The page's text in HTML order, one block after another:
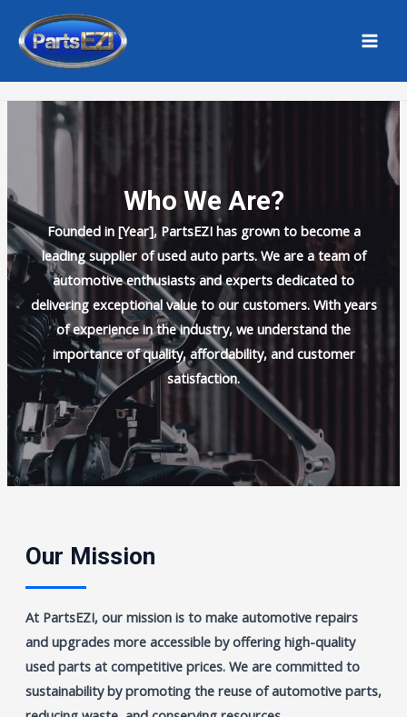
content
Home About Us
Who We Are?
Founded in [Year], PartsEZI has grown to become a
leading supplier of used auto parts. We are a team of
automotive enthusiasts and experts dedicated to
delivering exceptional value to our customers. With years
of experience in the industry, we understand the
importance of quality, affordability, and customer
satisfaction.
Our Mission
At PartsEZI, our mission is to make automotive repairs
and upgrades more accessible by offering high-quality
used parts at competitive prices. We are committed to
sustainability by promoting the reuse of automotive parts,